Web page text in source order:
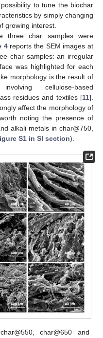
to tune the biochar
by simply changing
growing interest.
three char samples were
4reports the SEM images at
char samples: an irregular
was highlighted for each
morphology is the result of
cellulose-based
residues and textiles [11].
affect the morphology of
noting the presence of
alkali metals in char@750,
S1 in SI section).
char@650 and